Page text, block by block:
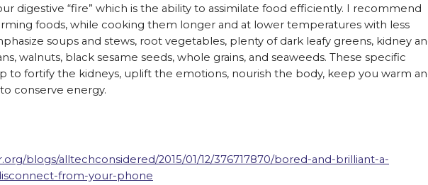
digestive “fire” which is the ability to assimilate food efficiently. I recommend
foods, while cooking them longer and at lower temperatures with less
soups and stews, root vegetables, plenty of dark leafy greens, kidney
walnuts, black sesame seeds, whole grains, and seaweeds. These specific
to fortify the kidneys, uplift the emotions, nourish the body, keep you warm
conserve energy.
blogs/alltechconsidered/2015/01/12/376717870/bored-and-brilliant-a-
from-your-phone